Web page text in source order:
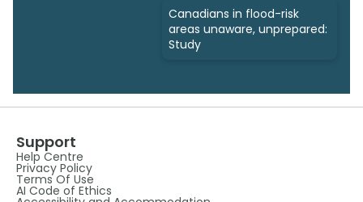
Canadians in flood-risk
areas unaware, unprepared:
Study
Support
Help Centre
Privacy Policy
Terms Of Use
AI Code of Ethics